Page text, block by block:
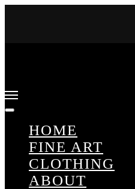
HOME
FINE ART
CLOTHING
ABOUT